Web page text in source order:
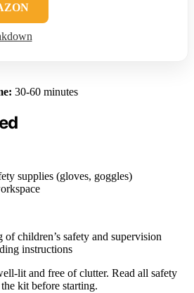
30-60 minutes
supplies (gloves, goggles)
of children’s safety and supervision
instructions
lit and free of clutter. Read all safety
kit before starting.